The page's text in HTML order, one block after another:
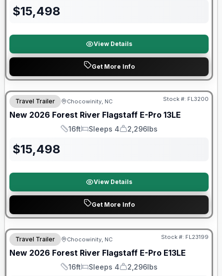
$15,498
View Details
Get More Info
Forest River Great Getaway Sales Event
Travel Trailer Chocowinity, NC Stock #: FL3200
New 2026 Forest River Flagstaff E-Pro 13LE
Length
16ft
Sleeps
Sleeps 4
Dry Weight
2,296lbs
$15,498
View Details
Get More Info
Forest River Great Getaway Sales Event
Travel Trailer Chocowinity, NC Stock #: FL23199
New 2026 Forest River Flagstaff E-Pro E13LE
Length
16ft
Sleeps
Sleeps 4
Dry Weight
2,296lbs